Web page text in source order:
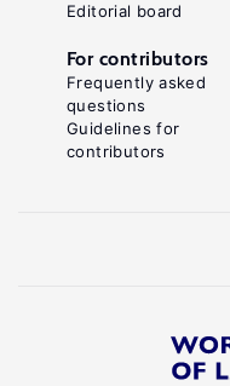
Editorial board
For contributors
Frequently asked
questions
Guidelines for
contributors